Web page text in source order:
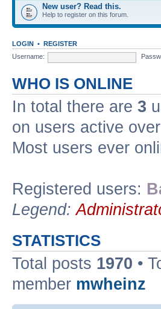
New user? Read this.
Help to register on this forum.
LOGIN • REGISTER
Username:
WHO IS ONLINE
In total there are 3
on users active
Most users ever
Registered users:
Legend:
STATISTICS
Total posts 1970 •
member mwheinz